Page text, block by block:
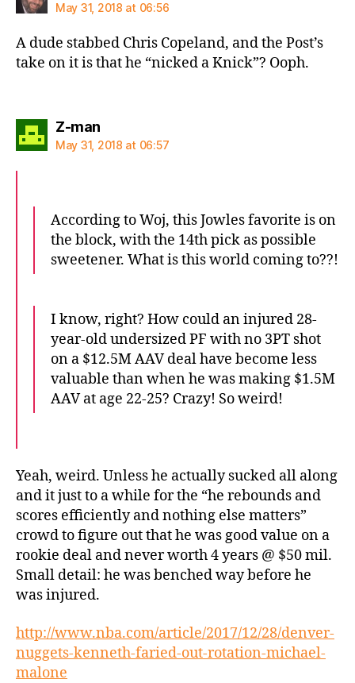
May 31, 2018 at 06:56
A dude stabbed Chris Copeland, and the Post’s
take on it is that he “nicked a Knick”? Ooph.
Z-mansays:
May 31, 2018 at 06:57
According to Woj, this Jowles favorite is on
the block, with the 14th pick as possible
sweetener. What is this world coming to??!
I know, right? How could an injured 28-
year-old undersized PF with no 3PT shot
on a $12.5M AAV deal have become less
valuable than when he was making $1.5M
AAV at age 22-25? Crazy! So weird!
Yeah, weird. Unless he actually sucked all along
and it just to a while for the “he rebounds and
scores efficiently and nothing else matters”
crowd to figure out that he was good value on a
rookie deal and never worth 4 years @ $50 mil.
Small detail: he was benched way before he
was injured.
http://www.nba.com/article/2017/12/28/denver-
nuggets-kenneth-faried-out-rotation-michael-
malone